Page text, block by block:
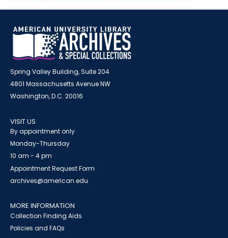
Spring Valley Building, Suite 204
4801 Massachusetts Avenue NW
Washington, D.C. 20016
VISIT US
By appointment only
Monday-Thursday
10 am - 4 pm
Appointment Request Form
archives@american.edu
MORE INFORMATION
Collection Finding Aids
Policies and FAQs